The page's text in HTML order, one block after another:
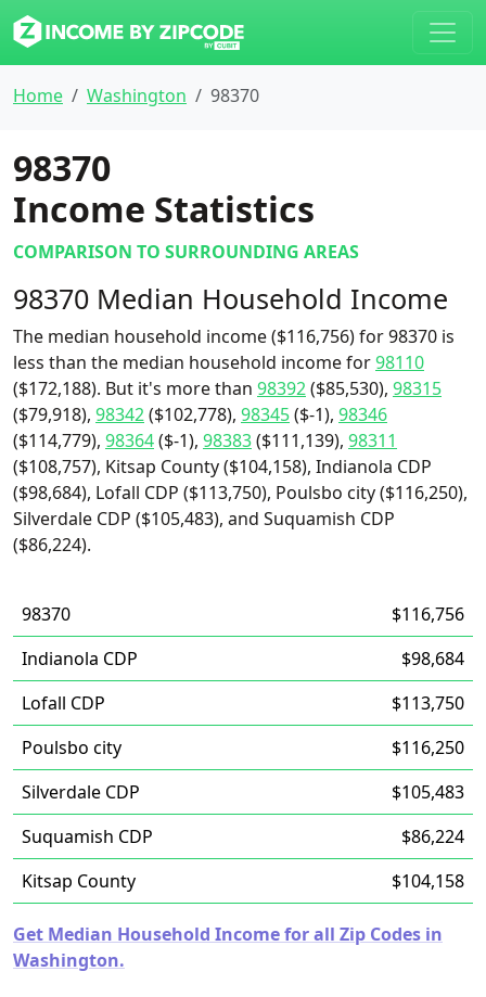
Home Washington 98370
98370
Income Statistics
COMPARISON TO SURROUNDING AREAS
98370 Median Household Income
The median household income ($116,756) for 98370 is
less than the median household income for98110
($172,188). But it's more than 98392($85,530), 98315
($79,918), 98342($102,778), 98345($-1), 98346
($114,779), 98364($-1), 98383($111,139), 98311
($108,757), Kitsap County ($104,158), Indianola CDP
($98,684), Lofall CDP ($113,750), Poulsbo city ($116,250),
Silverdale CDP ($105,483), and Suquamish CDP
($86,224).
98370
$116,756
Indianola CDP
$98,684
Lofall CDP
$113,750
Poulsbo city
$116,250
Silverdale CDP
$105,483
Suquamish CDP
$86,224
Kitsap County
$104,158
Get Median Household Income for all Zip Codes in
Washington.